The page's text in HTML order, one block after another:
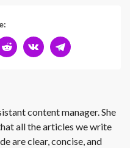
content manager. She
all the articles we write
are clear, concise, and